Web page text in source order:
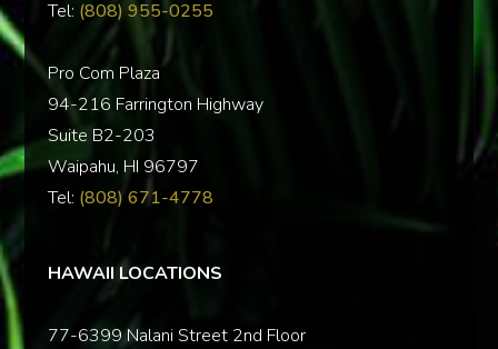
Tel: (808) 955-0255
Pro Com Plaza
94-216 Farrington Highway
Suite B2-203
Waipahu, HI 96797
Tel: (808) 671-4778
HAWAII LOCATIONS
77-6399 Nalani Street 2nd Floor